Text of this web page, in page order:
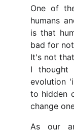
One of
humans
is that
bad for
It's not
I
evolution
to hidden
change
As our